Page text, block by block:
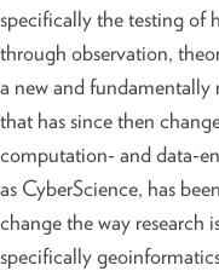
specifically the testing of
through observation,
a new and
that has since then
computation- and data-
as CyberScience, has
change the way research
specifically